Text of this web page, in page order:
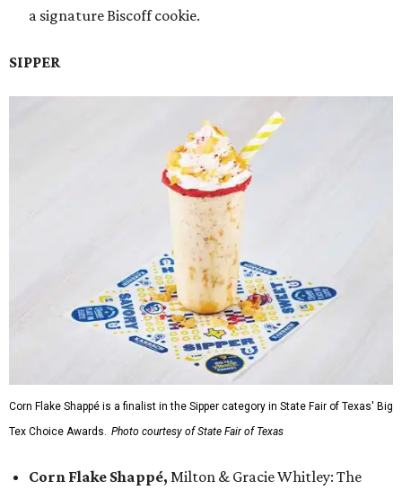
a signature Biscoff cookie.
SIPPER
Corn Flake Shappé is a finalist in the Sipper category in State Fair of Texas' Big
Tex Choice Awards. Photo courtesy of State Fair of Texas
Corn Flake Shappé, Milton & Gracie Whitley: The